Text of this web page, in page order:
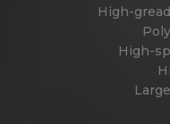
High-
High-